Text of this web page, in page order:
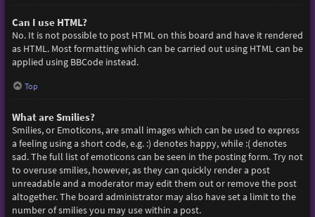
Can I use HTML?
No. It is not possible to post HTML on this board and have it rendered
as HTML. Most formatting which can be carried out using HTML can be
applied using BBCode instead.
Top
What are Smilies?
Smilies, or Emoticons, are small images which can be used to express
a feeling using a short code, e.g. :) denotes happy, while :( denotes
sad. The full list of emoticons can be seen in the posting form. Try not
to overuse smilies, however, as they can quickly render a post
unreadable and a moderator may edit them out or remove the post
altogether. The board administrator may also have set a limit to the
number of smilies you may use within a post.